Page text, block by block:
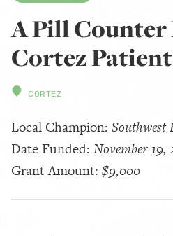
A Pill Counter
Cortez
CORTEZ
Local Champion: Southwest
Date Funded: November 19,
Grant Amount: $9,000